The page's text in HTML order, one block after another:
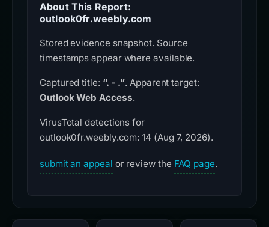
About This Report:
outlook0fr.weebly.com
Stored evidence snapshot. Source
timestamps appear where available.
Captured title: “. - .”. Apparent target:
Outlook Web Access.
VirusTotal detections for
outlook0fr.weebly.com: 14 (Aug 7, 2026).
submit an appeal or review the FAQ page.